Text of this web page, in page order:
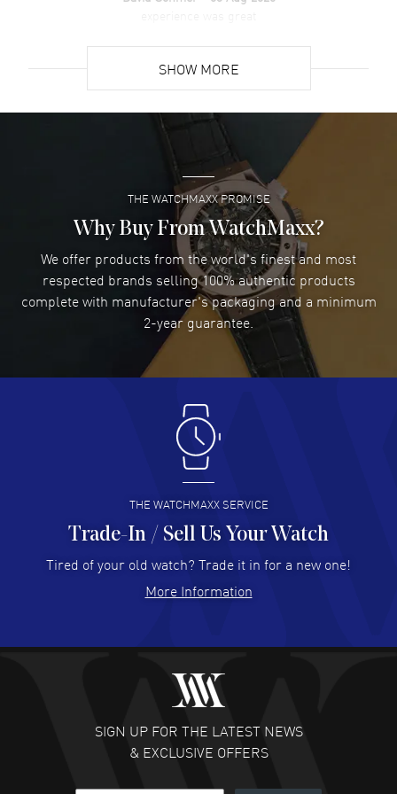
Pull crown. Scratch Resistant Sapphire crystal. Round case shape.
Meters - 165 Feet water resistant. 5-year WatchMaxx warranty.
Super easy- great website!
READ MORE
Lee applebaum- 03 Aug 2026
I was very impressed and got the watch I wanted at an
excellent price!
READ MORE
Damon Lichtenberger- 02 Aug 2026
Great pricing, great experience.
Antonio Suarez- 02 Aug 2026
I like the myriad payment options. This is the fourth time
I buy from watchmaxx.
READ MORE
Hector Caro - 31 Jul 2026
Super easy, super fast check out, and no waiting list.
READ MORE
Fabulous experience ! easy to navigate and great
customer support. Beautiful watch selections, great
READ MORE
SHOW MORE
THE WATCHMAXX PROMISE
Why Buy From WatchMaxx?
We offer products from the world's finest and most
respected brands selling 100% authentic products
complete with manufacturer's packaging and a minimum
2-year guarantee.
THE WATCHMAXX SERVICE
Trade-In / Sell Us Your Watch
Tired of your old watch? Trade it in for a new one!
More Information
SIGN UP FOR THE LATEST NEWS
& EXCLUSIVE OFFERS